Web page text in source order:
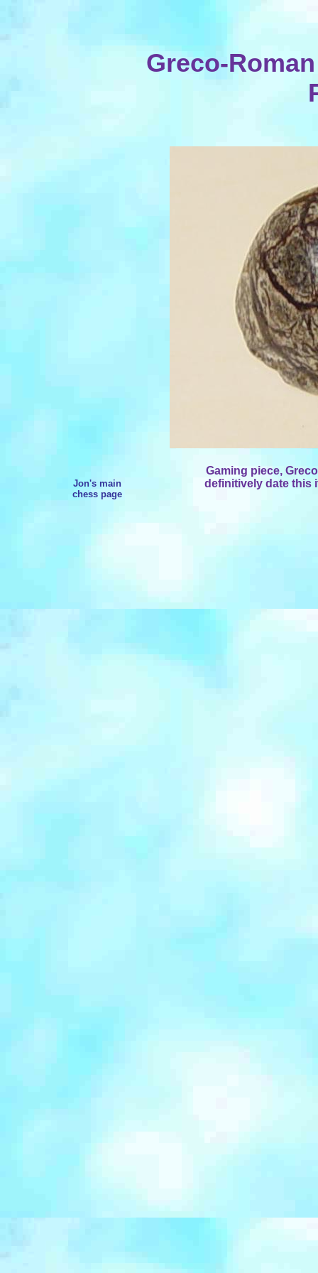
Greco-
Jon's main
chess page
Gaming piece,
definitively date this